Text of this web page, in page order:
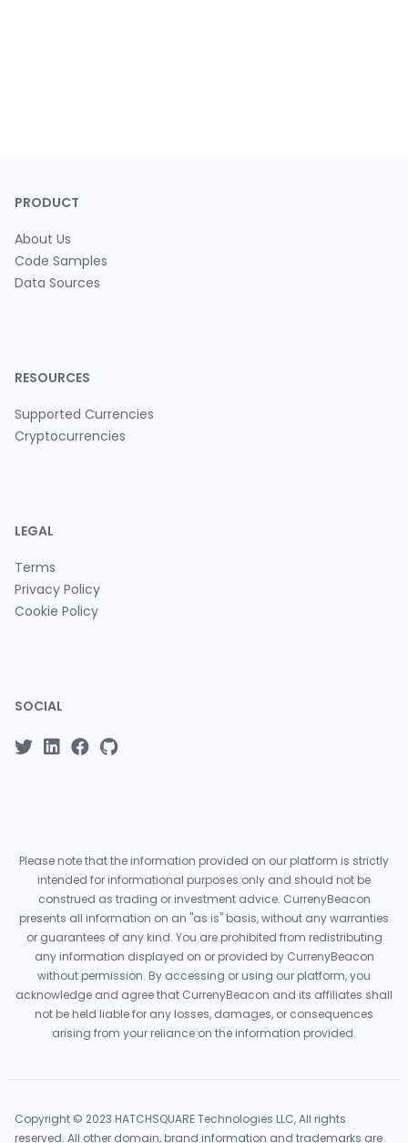
PRODUCT
About Us
Code Samples
Data Sources
RESOURCES
Supported Currencies
Cryptocurrencies
LEGAL
Terms
Privacy Policy
Cookie Policy
SOCIAL
Please note that the information provided on our platform is strictly
intended for informational purposes only and should not be
construed as trading or investment advice. CurrenyBeacon
presents all information on an "as is" basis, without any warranties
or guarantees of any kind. You are prohibited from redistributing
any information displayed on or provided by CurrenyBeacon
without permission. By accessing or using our platform, you
acknowledge and agree that CurrenyBeacon and its affiliates shall
not be held liable for any losses, damages, or consequences
arising from your reliance on the information provided.
Copyright © 2023 HATCHSQUARE Technologies LLC, All rights
reserved. All other domain, brand information and trademarks are